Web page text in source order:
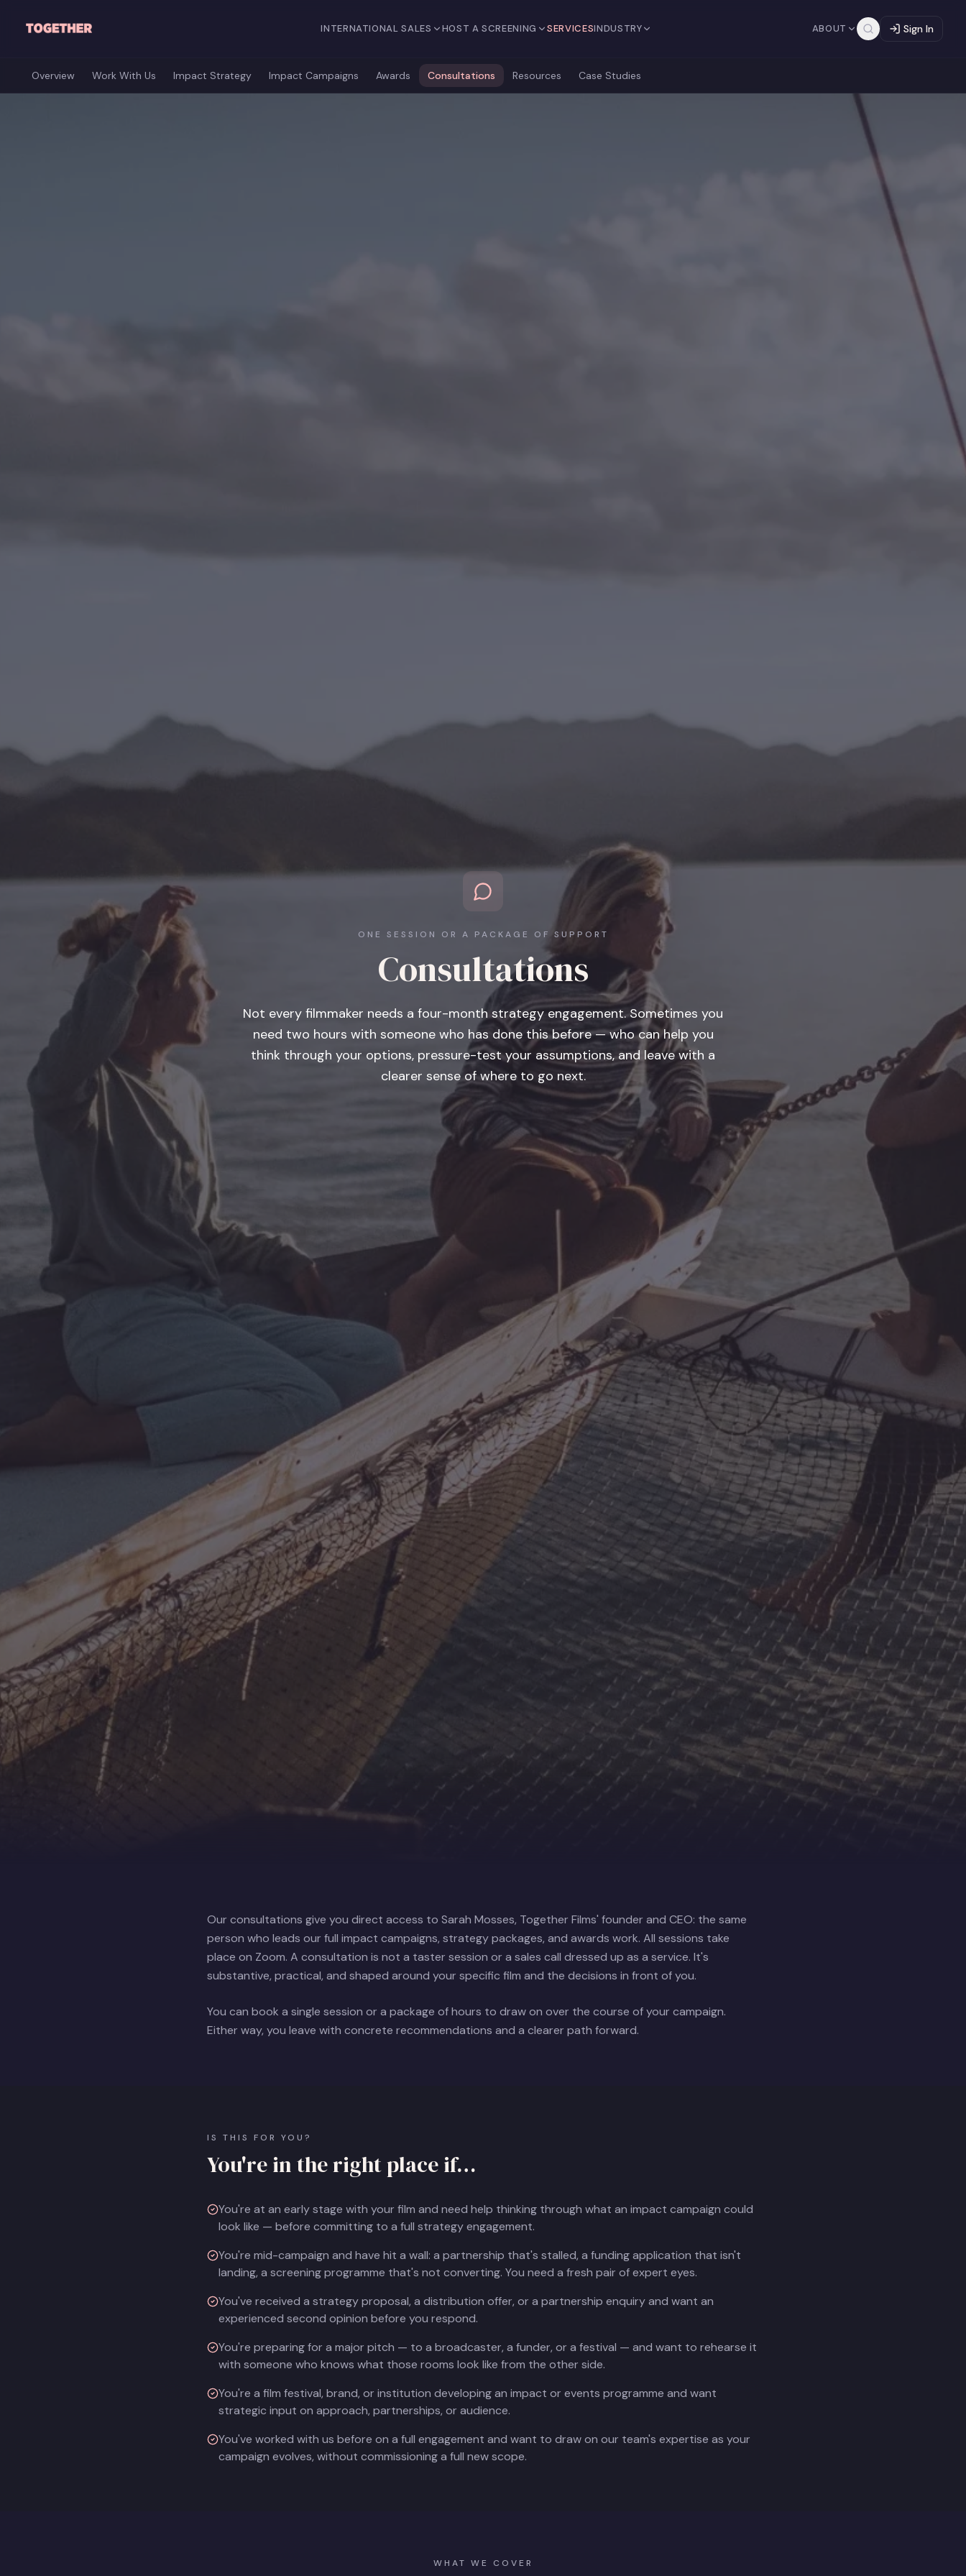
INTERNATIONAL SALES HOST A SCREENING SERVICESINDUSTRY ABOUT Sign In
Overview Work With Us Impact Strategy Impact Campaigns Awards Consultations Resources Case Studies
ONE SESSION OR A PACKAGE OF SUPPORT
Consultations
Not every filmmaker needs a four-month strategy engagement. Sometimes you
need two hours with someone who has done this before — who can help you
think through your options, pressure-test your assumptions, and leave with a
clearer sense of where to go next.
Our consultations give you direct access to Sarah Mosses, Together Films' founder and CEO: the same
person who leads our full impact campaigns, strategy packages, and awards work. All sessions take
place on Zoom. A consultation is not a taster session or a sales call dressed up as a service. It's
substantive, practical, and shaped around your specific film and the decisions in front of you.
You can book a single session or a package of hours to draw on over the course of your campaign.
Either way, you leave with concrete recommendations and a clearer path forward.
IS THIS FOR YOU?
You're in the right place if…
You're at an early stage with your film and need help thinking through what an impact campaign could
look like — before committing to a full strategy engagement.
You're mid-campaign and have hit a wall: a partnership that's stalled, a funding application that isn't
landing, a screening programme that's not converting. You need a fresh pair of expert eyes.
You've received a strategy proposal, a distribution offer, or a partnership enquiry and want an
experienced second opinion before you respond.
You're preparing for a major pitch — to a broadcaster, a funder, or a festival — and want to rehearse it
with someone who knows what those rooms look like from the other side.
You're a film festival, brand, or institution developing an impact or events programme and want
strategic input on approach, partnerships, or audience.
You've worked with us before on a full engagement and want to draw on our team's expertise as your
campaign evolves, without commissioning a full new scope.
WHAT WE COVER